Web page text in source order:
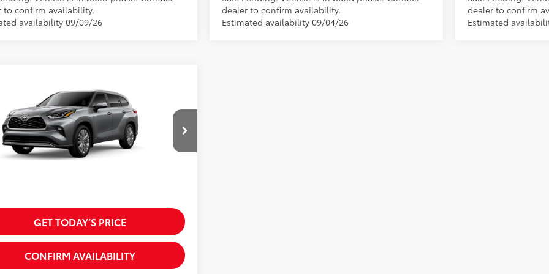
to confirm availability.
availability 09/09/26
dealer to confirm availability.
Estimated availability 09/04/26
dealer to confirm
Estimated
Toyota Highlander Hybrid
Model:6967
63
$59,629
Discount:
-$1,200
Fees
GET TODAY’S PRICE
CONFIRM AVAILABILITY